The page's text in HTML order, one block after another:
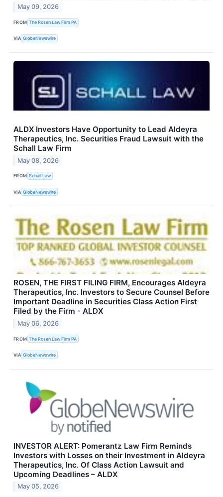
May 09, 2026
FROM The Rosen Law Firm PA
VIA GlobeNewswire
ALDX Investors Have Opportunity to Lead Aldeyra
Therapeutics, Inc. Securities Fraud Lawsuit with the
Schall Law Firm
May 08, 2026
FROM Schall Law
VIA GlobeNewswire
ROSEN, THE FIRST FILING FIRM, Encourages Aldeyra
Therapeutics, Inc. Investors to Secure Counsel Before
Important Deadline in Securities Class Action First
Filed by the Firm - ALDX
May 06, 2026
FROM The Rosen Law Firm PA
VIA GlobeNewswire
INVESTOR ALERT: Pomerantz Law Firm Reminds
Investors with Losses on their Investment in Aldeyra
Therapeutics, Inc. Of Class Action Lawsuit and
Upcoming Deadlines – ALDX
May 05, 2026